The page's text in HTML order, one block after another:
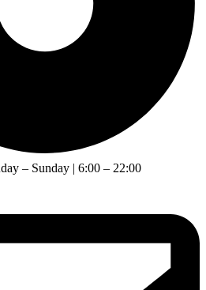
– Sunday | 6:00 – 22:00